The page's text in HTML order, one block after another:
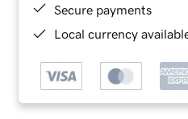
Secure payments
Local currency